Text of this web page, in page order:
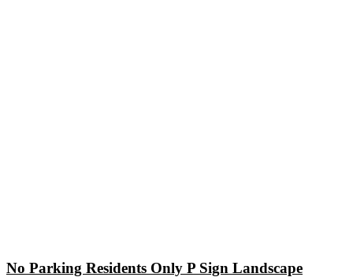
No Parking Residents Only P Sign Landscape